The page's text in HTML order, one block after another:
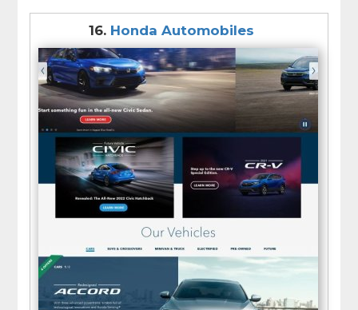
16. Honda Automobiles